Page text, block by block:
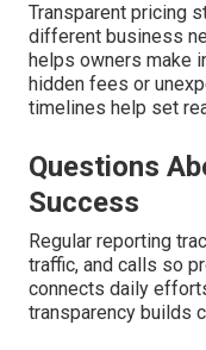
Transparent pricing
different business
helps owners make
hidden fees or
timelines help set
Questions
Success
Regular reporting
traffic, and calls so
connects daily
transparency builds